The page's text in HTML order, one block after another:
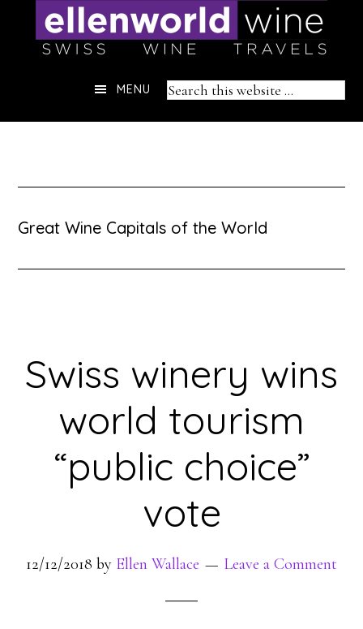
Header
Search
MENU
Great Wine Capitals of the World
Swiss winery wins
world tourism
“public choice”
vote
12/12/2018 by Ellen Wallace Leave a Comment